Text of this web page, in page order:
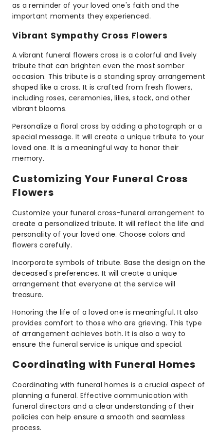
as a reminder of your loved one's faith and the
important moments they experienced.
Vibrant Sympathy Cross Flowers
A vibrant funeral flowers cross is a colorful and lively
tribute that can brighten even the most somber
occasion. This tribute is a standing spray arrangement
shaped like a cross. It is crafted from fresh flowers,
including roses, ceremonies, lilies, stock, and other
vibrant blooms.
Personalize a floral cross by adding a photograph or a
special message. It will create a unique tribute to your
loved one. It is a meaningful way to honor their
memory.
Customizing Your Funeral Cross
Flowers
Customize your funeral cross-funeral arrangement to
create a personalized tribute. It will reflect the life and
personality of your loved one. Choose colors and
flowers carefully.
Incorporate symbols of tribute. Base the design on the
deceased's preferences. It will create a unique
arrangement that everyone at the service will
treasure.
Honoring the life of a loved one is meaningful. It also
provides comfort to those who are grieving. This type
of arrangement achieves both. It is also a way to
ensure the funeral service is unique and special.
Coordinating with Funeral Homes
Coordinating with funeral homes is a crucial aspect of
planning a funeral. Effective communication with
funeral directors and a clear understanding of their
policies can help ensure a smooth and seamless
process.